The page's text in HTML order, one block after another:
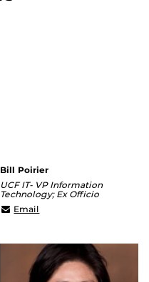
Bill Poirier
UCF IT- VP Information
Technology; Ex Officio
Email